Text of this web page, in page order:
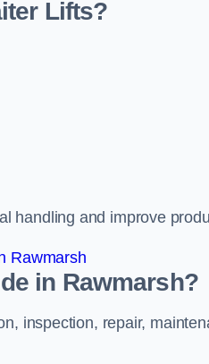
Lifts?
handling and improve
Rawmarsh
in Rawmarsh?
inspection, repair,